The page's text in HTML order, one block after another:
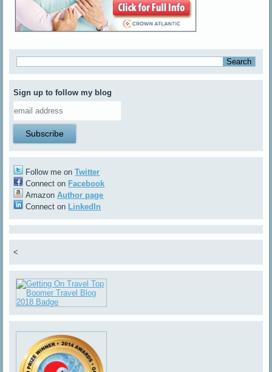
Sign up to follow my blog
Follow me onTwitter
Connect on Facebook
AmazonAuthor page
Connect on LinkedIn
<